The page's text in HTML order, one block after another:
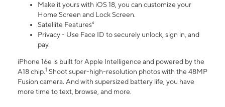
Make it yours with iOS 18, you can customize your
Home Screen and Lock Screen.
Satellite Features⁴
Privacy - Use Face ID to securely unlock, sign in, and
pay.
iPhone 16e is built for Apple Intelligence and powered by the
A18 chip.1 Shoot super-high-resolution photos with the 48MP
Fusion camera. And with supersized battery life, you have
more time to text, browse, and more.